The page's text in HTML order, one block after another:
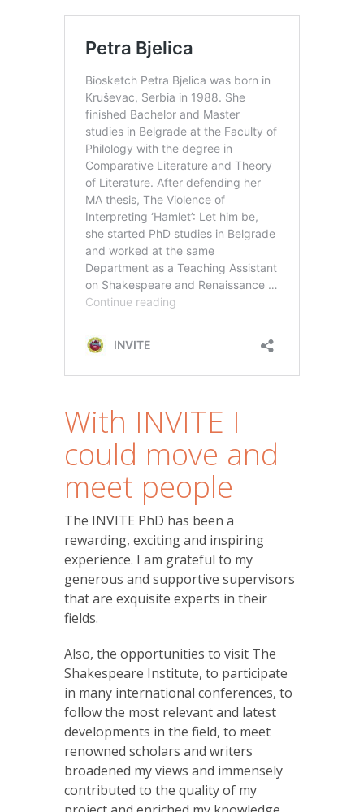
With INVITE I
could move and
meet people
The INVITE PhD has been a
rewarding, exciting and inspiring
experience. I am grateful to my
generous and supportive supervisors
that are exquisite experts in their
fields.
Also, the opportunities to visit The
Shakespeare Institute, to participate
in many international conferences, to
follow the most relevant and latest
developments in the field, to meet
renowned scholars and writers
broadened my views and immensely
contributed to the quality of my